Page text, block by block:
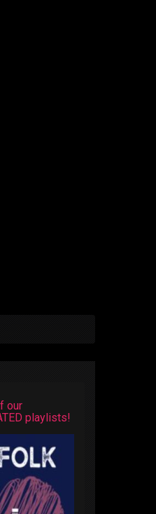
our
playlists!